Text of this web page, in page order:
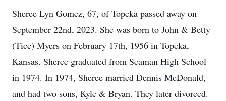
Sheree Lyn Gomez, 67, of Topeka passed away on
September 22nd, 2023. She was born to John & Betty
(Tice) Myers on February 17th, 1956 in Topeka,
Kansas. Sheree graduated from Seaman High School
in 1974. In 1974, Sheree married Dennis McDonald,
and had two sons, Kyle & Bryan. They later divorced.